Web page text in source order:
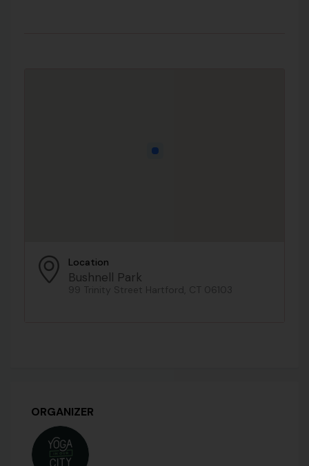
Location
Bushnell Park
99 Trinity Street Hartford, CT 06103
ORGANIZER